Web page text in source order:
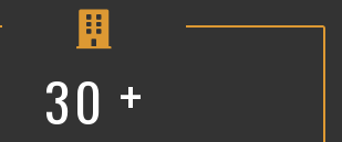
30 +